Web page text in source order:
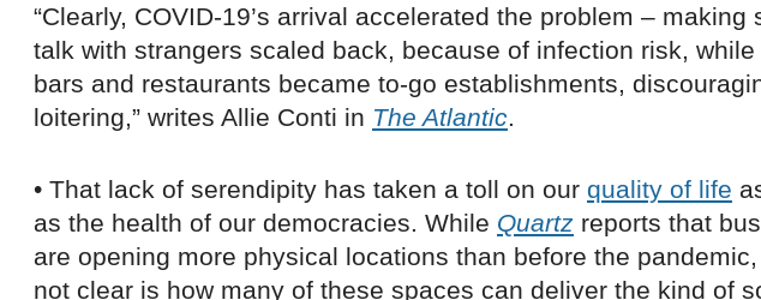
“Clearly, COVID-19’s arrival accelerated the problem – making
talk with strangers scaled back, because of infection risk, while
bars and restaurants became to-go establishments,
loitering,” writes Allie Conti in The Atlantic.
• That lack of serendipity has taken a toll on our quality of life
as the health of our democracies. While Quartz reports that
are opening more physical locations than before the pandemic,
not clear is how many of these spaces can deliver the kind of